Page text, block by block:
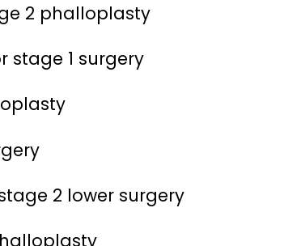
2 phalloplasty
stage 1 surgery
2 lower surgery